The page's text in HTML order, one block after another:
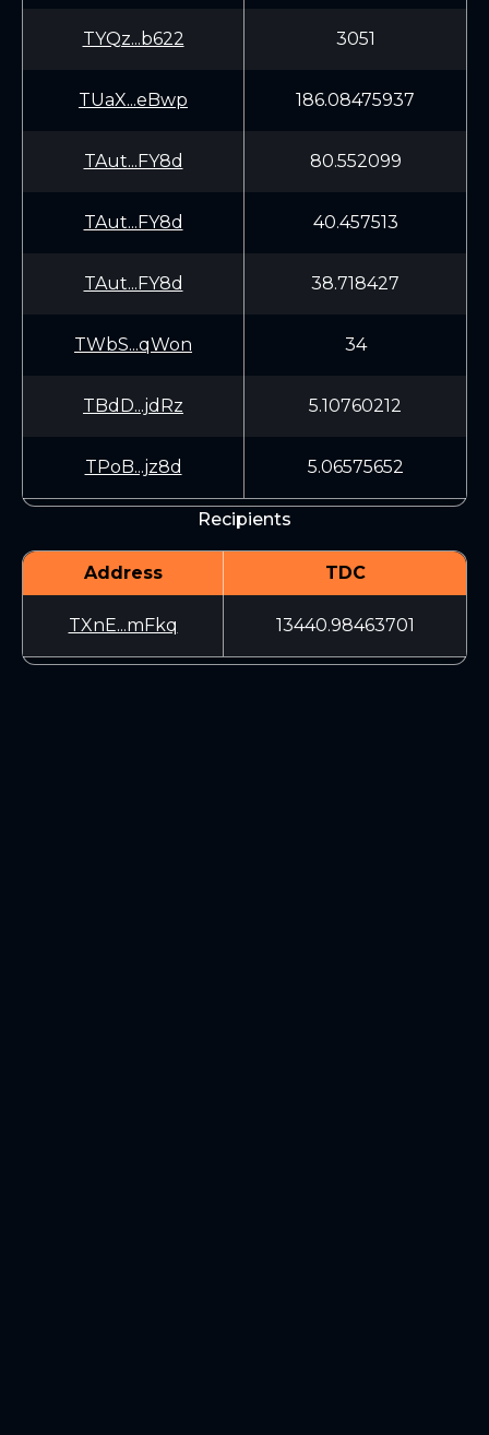
TYQz...b622 3051
TUaX...eBwp 186.08475937
TAut...FY8d 80.552099
TAut...FY8d 40.457513
TAut...FY8d 38.718427
TWbS...qWon 34
TBdD...jdRz 5.10760212
TPoB...jz8d 5.06575652
Recipients
Address TDC
TXnE...mFkq 13440.98463701